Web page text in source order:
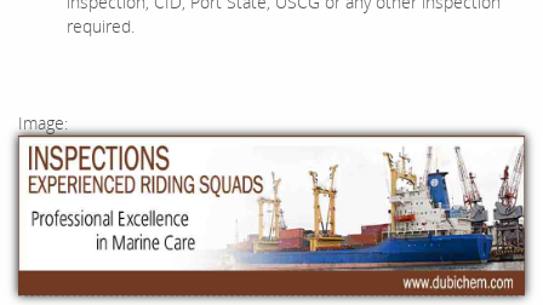
required.
Image: